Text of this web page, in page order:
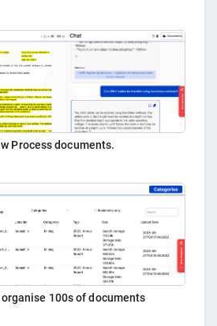
Process documents.
100s of documents